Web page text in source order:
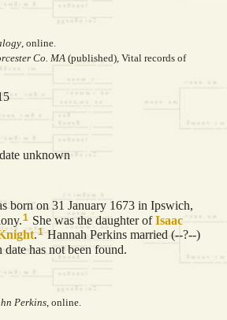
, online.
Co. MA (published), Vital records of
unknown
born on 31 January 1673 in Ipswich,
1 She was the daughter ofIsaac
.1 Hannah Perkins married (--?--)
date has not been found.
Perkins, online.